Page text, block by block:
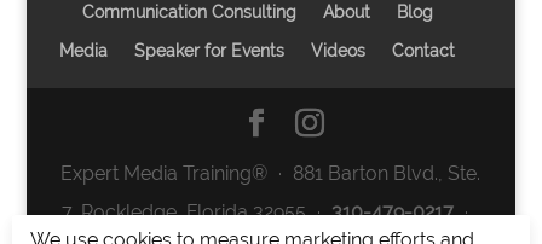
Communication Consulting
About
Blog
Media
Speaker for Events Videos Contact
Expert Media Training® ∙ 881 Barton Blvd., Ste.
7, Rockledge, Florida 32955 ∙310-479-0217∙